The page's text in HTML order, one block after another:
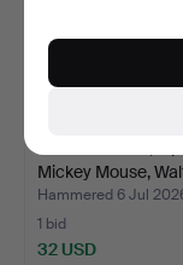
Mickey Mouse,
Hammered 6 Jul
1 bid
32 USD